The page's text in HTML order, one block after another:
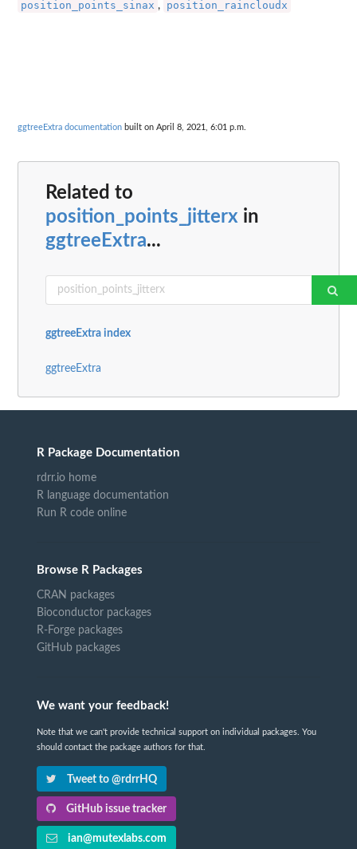
position_points_sinax , position_raincloudx
ggtreeExtra documentation built on April 8, 2021, 6:01 p.m.
Related to
position_points_jitterx in
ggtreeExtra...
ggtreeExtra index
ggtreeExtra
R Package Documentation
rdrr.io home
R language documentation
Run R code online
Browse R Packages
CRAN packages
Bioconductor packages
R-Forge packages
GitHub packages
We want your feedback!
Note that we can't provide technical support on individual packages. You
should contact the package authors for that.
Tweet to @rdrrHQ
GitHub issue tracker
ian@mutexlabs.com